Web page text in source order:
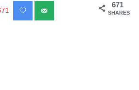
671
SHARES